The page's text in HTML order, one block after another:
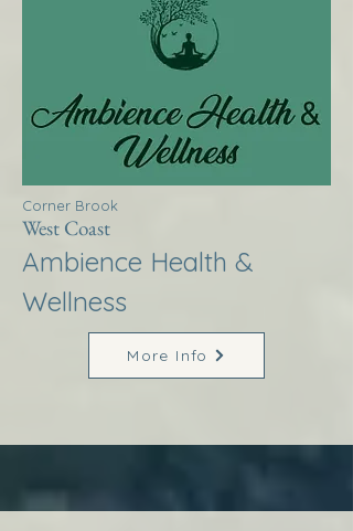
Corner Brook
West Coast
Ambience Health &
Wellness
More Info